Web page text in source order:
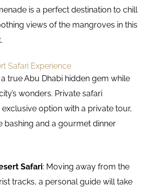
is a perfect destination to chill
views of the mangroves in this
Safari Experience
true Abu Dhabi hidden gem while
wonders. Private safari
option with a private tour,
bashing and a gourmet dinner
Safari: Moving away from the
tracks, a personal guide will take